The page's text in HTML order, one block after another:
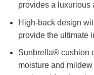
provides a luxurious
High-back design
provide the ultimate
Sunbrella® cushion
moisture and